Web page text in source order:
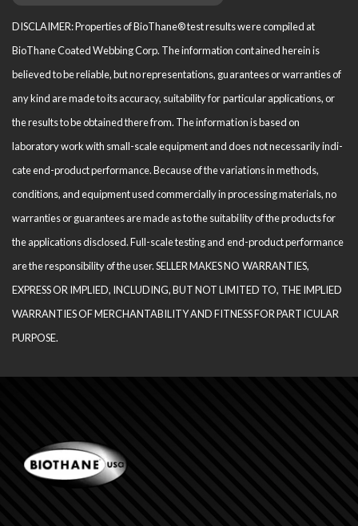
DISCLAIMER: Properties of BioThane® test results were compiled at
BioThane Coated Webbing Corp. The information contained herein is
believed to be reliable, but no representations, guarantees or warranties of
any kind are made to its accuracy, suitability for particular applications, or
the results to be obtained there from. The information is based on
laboratory work with small-scale equipment and does not necessarily indi­
cate end-product performance. Because of the variations in methods,
conditions, and equipment used com­mercially in processing materials, no
warranties or guarantees are made as to the suitability of the products for
the applications disclosed. Full-scale testing and end-product performance
are the responsibility of the user. SELLER MAKES NO WARRANTIES,
EXPRESS OR IMPLIED, INCLUDING, BUT NOT LIMITED TO, THE IM­PLIED
WARRANTIES OF MERCHANTABILITY AND FITNESS FOR PARTICULAR
PURPOSE.